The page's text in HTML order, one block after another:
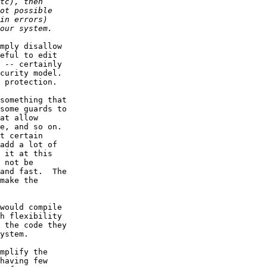
disallow
to edit
-- certainly
model.
that
guards to
allow
and so on.
certain
a lot of
it at this
not be
fast.  The
the
compile
flexibility
code they
the
few